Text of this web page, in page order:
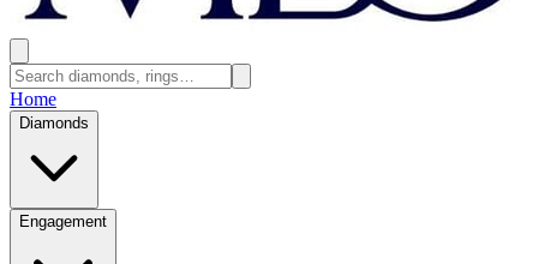
Home
Diamonds
Engagement